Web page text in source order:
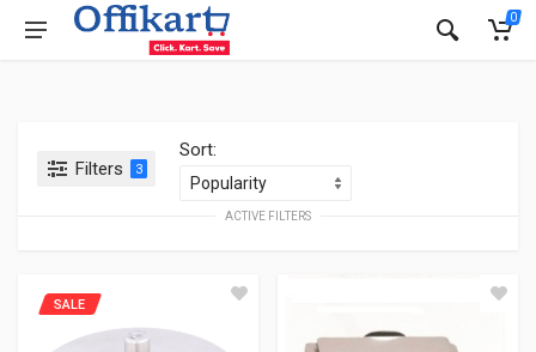
0
Filters 3
Sort:
ACTIVE FILTERS
SALE